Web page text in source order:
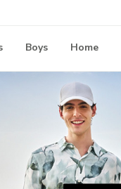
Boys Home